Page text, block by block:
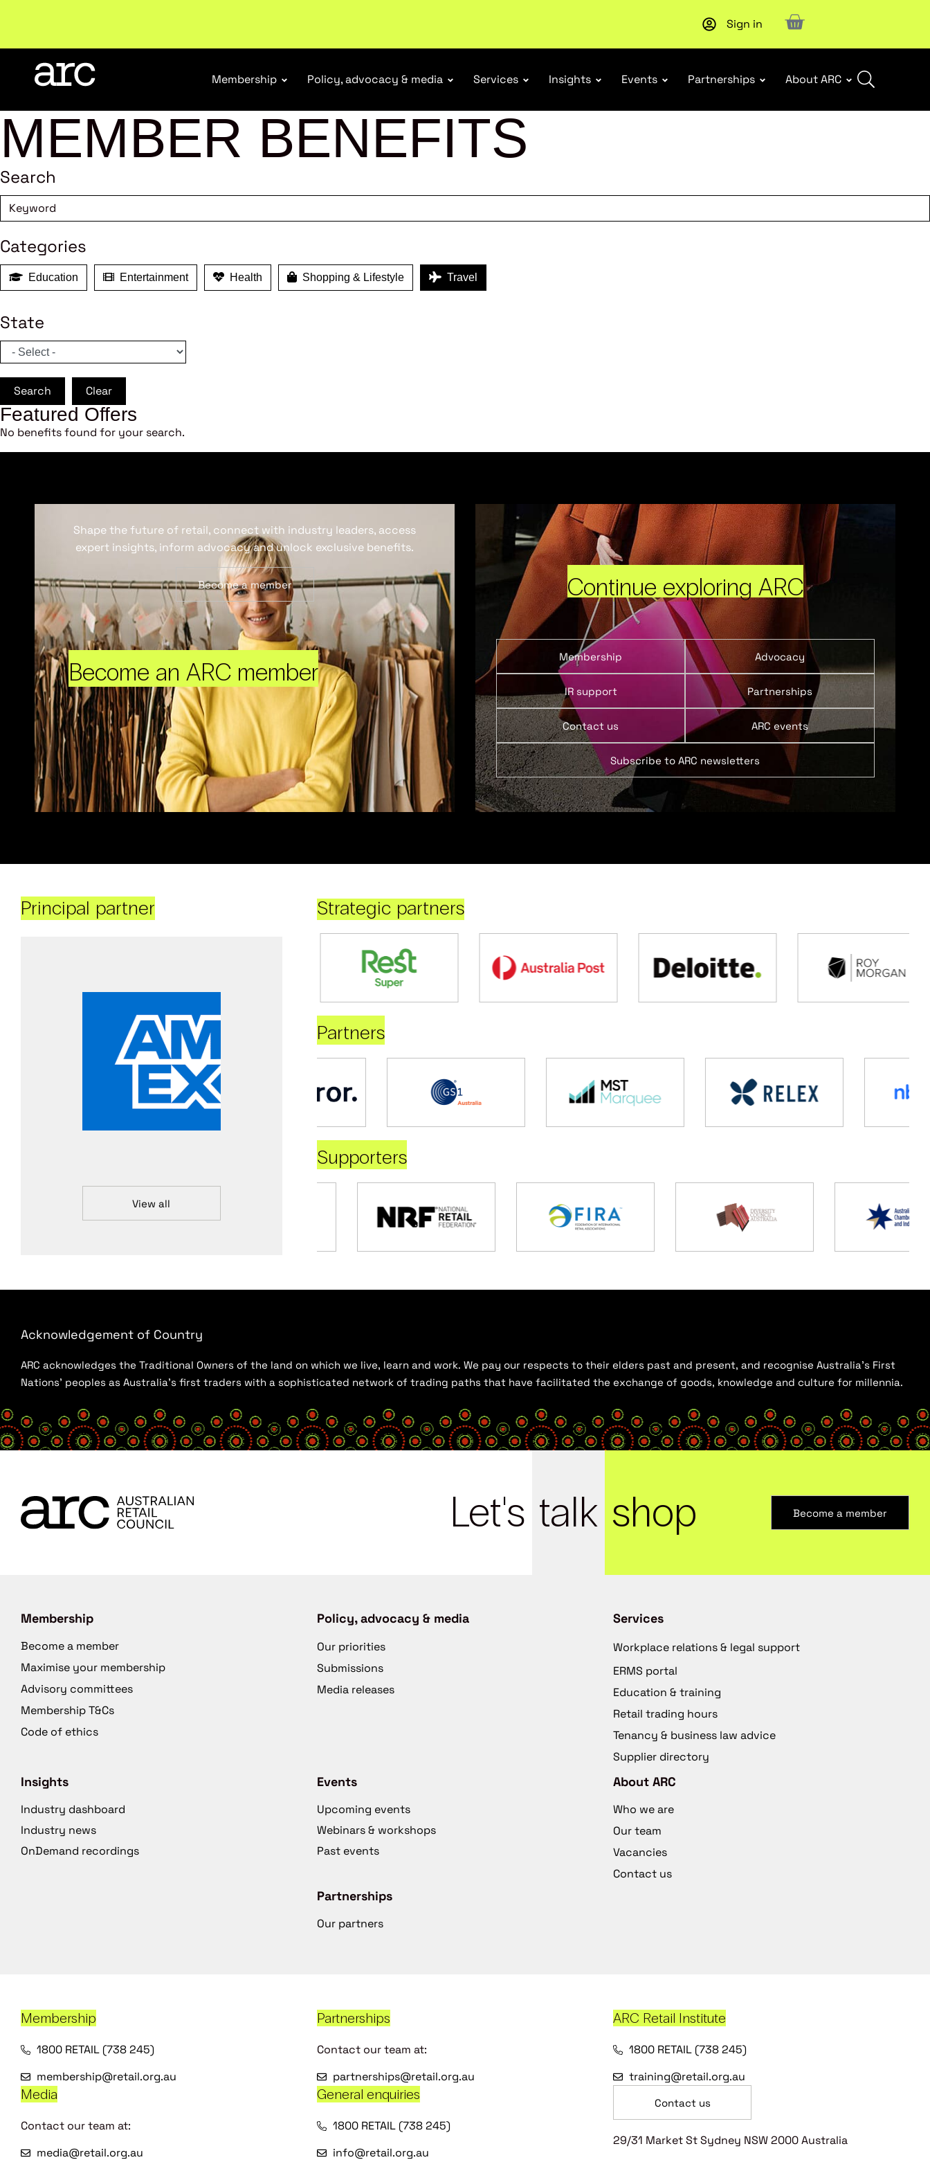
: Designing Effective Extended Producer
Sign in
Membership Policy, advocacy & media Services Insights Events Partnerships About ARC
MEMBER BENEFITS
Search
Categories
Education Entertainment Health Shopping & Lifestyle Travel
State
Search Clear
Featured Offers
No benefits found for your search.
Become an ARC member
Shape the future of retail, connect with industry leaders, access
expert insights, inform advocacy and unlock exclusive benefits.
Become a member Continue exploring ARC
Membership Advocacy
IR support Partnerships
Contact us ARC events
Subscribe to ARC newsletters
Principal partner
View all
Strategic partners
Partners
Supporters
Acknowledgement of Country
ARC acknowledges the Traditional Owners of the land on which we live, learn and work. We pay our respects to their elders past and present, and recognise Australia’s First
Nations’ peoples as Australia’s first traders with a sophisticated network of trading paths that have facilitated the exchange of goods, knowledge and culture for millennia.
Let's talk shop Become a member
Membership
Become a member
Maximise your membership
Advisory committees
Membership T&Cs
Code of ethics
Policy, advocacy & media
Our priorities
Submissions
Media releases
Services
Workplace relations & legal support
ERMS portal
Education & training
Retail trading hours
Tenancy & business law advice
Supplier directory
Insights
Industry dashboard
Industry news
OnDemand recordings
Events
Upcoming events
Webinars & workshops
Past events
Partnerships
Our partners
About ARC
Who we are
Our team
Vacancies
Contact us
Membership
1800 RETAIL (738 245)
membership@retail.org.au
Partnerships
Contact our team at:
partnerships@retail.org.au
ARC Retail Institute
1800 RETAIL (738 245)
training@retail.org.au
Media
Contact our team at:
media@retail.org.au
General enquiries
1800 RETAIL (738 245)
info@retail.org.au
Contact us
29/31 Market St Sydney NSW 2000 Australia